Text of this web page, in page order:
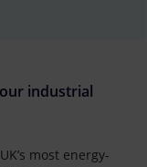
our industrial
most energy-